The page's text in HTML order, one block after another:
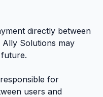
directly between
Ally Solutions may
for
users and